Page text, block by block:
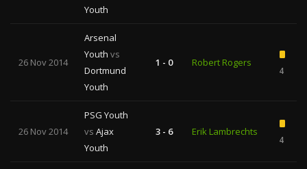
Youth
26 Nov 2014
Arsenal
Youth vs
Dortmund
Youth
1 - 0 Robert Rogers
4
26 Nov 2014
PSG Youth
vs Ajax
Youth
3 - 6 Erik Lambrechts
4